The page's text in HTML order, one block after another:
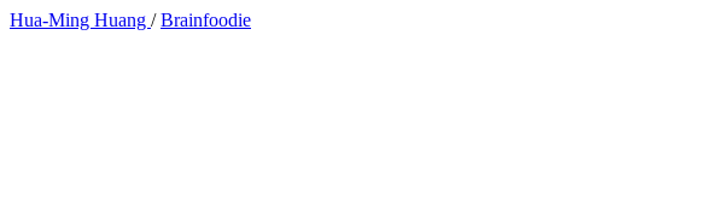
Hua-Ming Huang / Brainfoodie